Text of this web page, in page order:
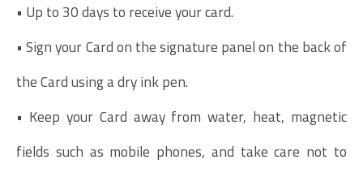
• Up to 30 days to receive your card.
• Sign your Card on the signature panel on the back of
the Card using a dry ink pen.
• Keep your Card away from water, heat, magnetic
fields such as mobile phones, and take care not to